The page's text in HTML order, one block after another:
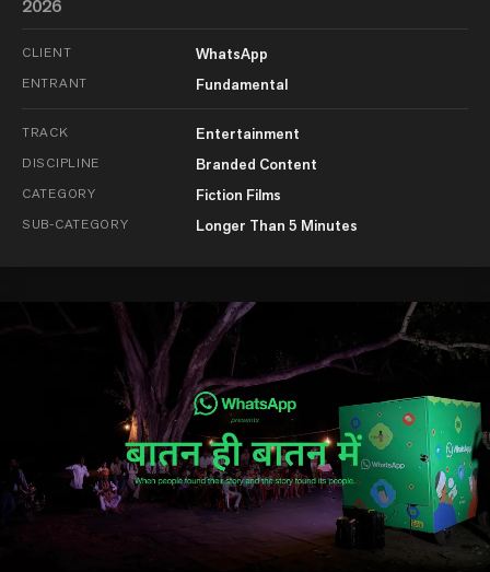
2026
CLIENT WhatsApp
ENTRANT Fundamental
TRACK Entertainment
DISCIPLINE Branded Content
CATEGORY Fiction Films
SUB-CATEGORY Longer Than 5 Minutes